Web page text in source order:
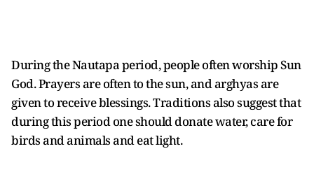
During the Nautapa period, people often worship Sun
God. Prayers are often to the sun, and arghyas are
given to receive blessings. Traditions also suggest that
during this period one should donate water, care for
birds and animals and eat light.